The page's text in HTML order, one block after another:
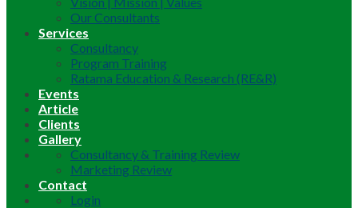
Our Consultants
Services
Consultancy
Program Training
Ratama Education & Research (RE&R)
Events
Article
Clients
Gallery
Consultancy & Training Review
Marketing Review
Contact
Login